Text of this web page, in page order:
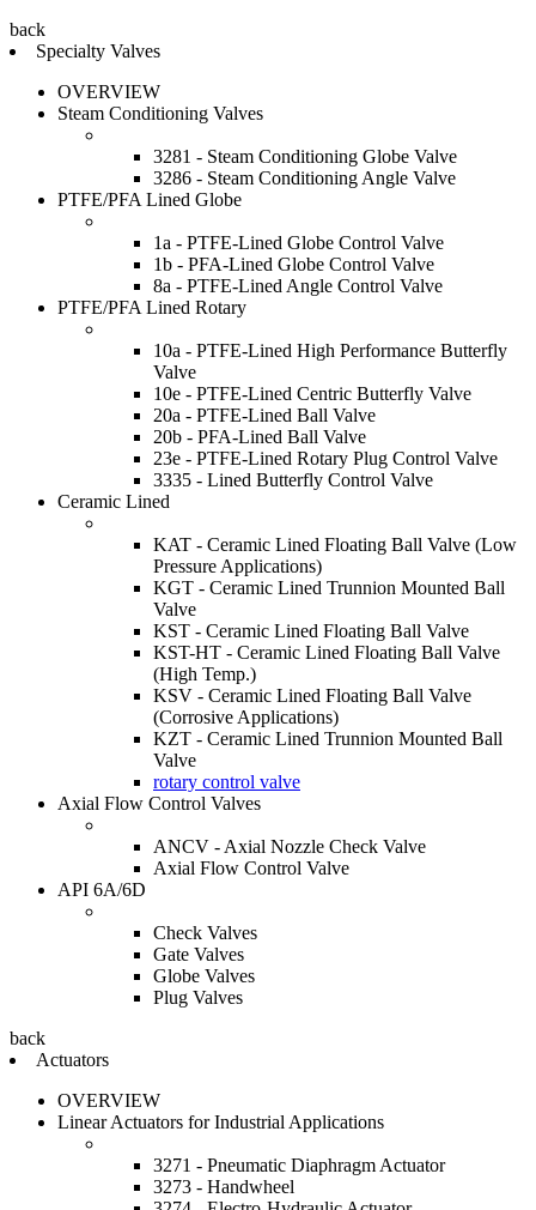
back
Specialty Valves
OVERVIEW
Steam Conditioning Valves
3281 - Steam Conditioning Globe Valve
3286 - Steam Conditioning Angle Valve
PTFE/PFA Lined Globe
1a - PTFE-Lined Globe Control Valve
1b - PFA-Lined Globe Control Valve
8a - PTFE-Lined Angle Control Valve
PTFE/PFA Lined Rotary
10a - PTFE-Lined High Performance Butterfly
Valve
10e - PTFE-Lined Centric Butterfly Valve
20a - PTFE-Lined Ball Valve
20b - PFA-Lined Ball Valve
23e - PTFE-Lined Rotary Plug Control Valve
3335 - Lined Butterfly Control Valve
Ceramic Lined
KAT - Ceramic Lined Floating Ball Valve (Low
Pressure Applications)
KGT - Ceramic Lined Trunnion Mounted Ball
Valve
KST - Ceramic Lined Floating Ball Valve
KST-HT - Ceramic Lined Floating Ball Valve
(High Temp.)
KSV - Ceramic Lined Floating Ball Valve
(Corrosive Applications)
KZT - Ceramic Lined Trunnion Mounted Ball
Valve
rotary control valve
Axial Flow Control Valves
ANCV - Axial Nozzle Check Valve
Axial Flow Control Valve
API 6A/6D
Check Valves
Gate Valves
Globe Valves
Plug Valves
back
Actuators
OVERVIEW
Linear Actuators for Industrial Applications
3271 - Pneumatic Diaphragm Actuator
3273 - Handwheel